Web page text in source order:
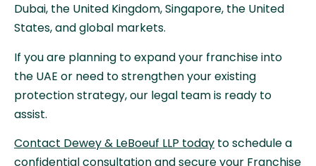
Dubai, the United Kingdom, Singapore, the United
States, and global markets.
If you are planning to expand your franchise into
the UAE or need to strengthen your existing
protection strategy, our legal team is ready to
assist.
Contact Dewey & LeBoeuf LLP today to schedule a
confidential consultation and secure your Franchise